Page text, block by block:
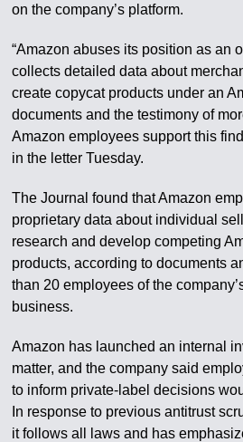
on the company’s platform.
“Amazon abuses its position as an
collects detailed data about
create copycat products under an
documents and the testimony of
Amazon employees support this
in the letter Tuesday.
The Journal found that Amazon
proprietary data about individual
research and develop competing
products, according to documents
than 20 employees of the
business.
Amazon has launched an internal
matter, and the company said
to inform private-label decisions
In response to previous antitrust
it follows all laws and has